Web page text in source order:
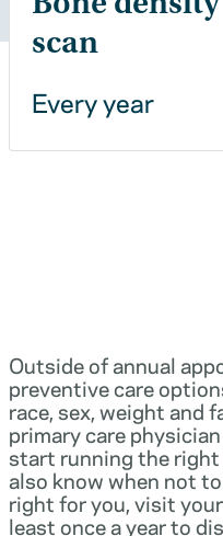
scan
Every year
Outside of annual
preventive care
race, sex, weight and
primary care
start running the
also know when not
right for you, visit
least once a year to